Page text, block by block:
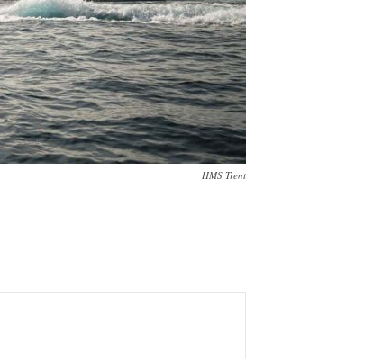
HMS Trent